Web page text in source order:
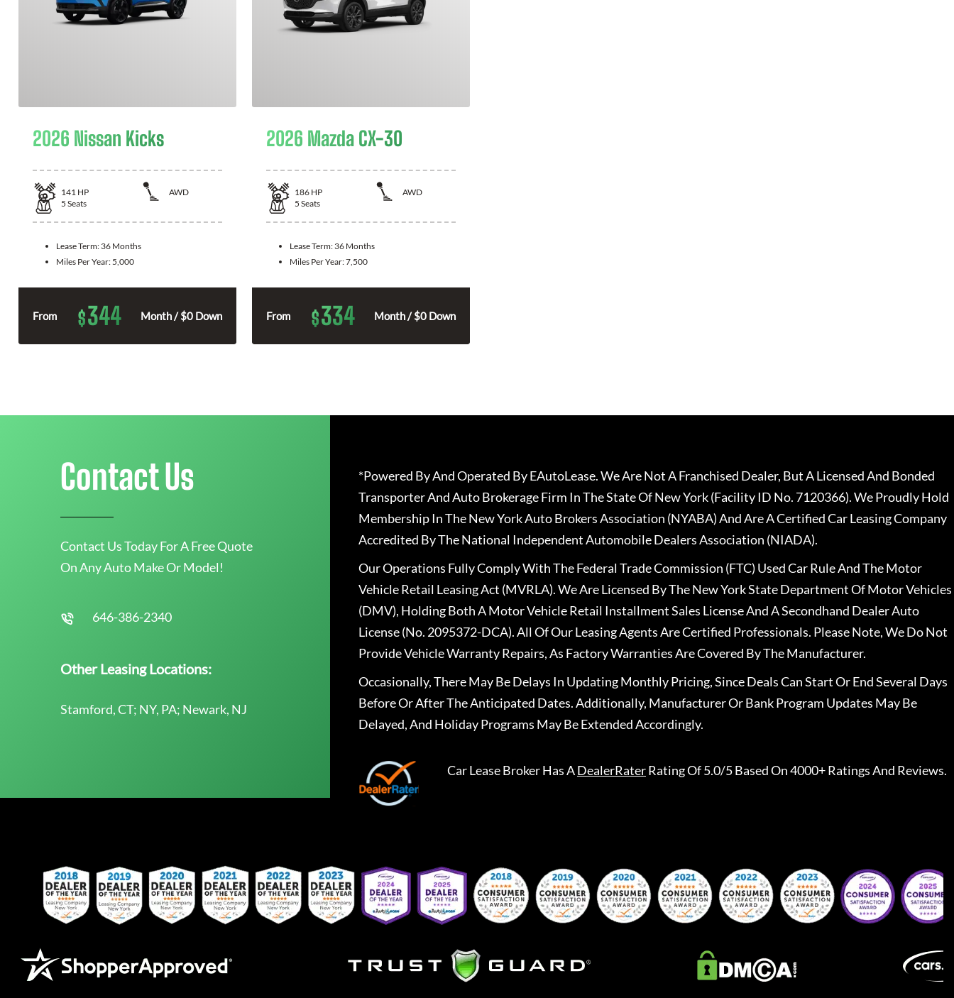
2026 Nissan Kicks
141 HP
AWD
5 Seats
Lease Term: 36 Months
Miles Per Year: 5,000
From $344 Month / $0 Down
2026 Mazda CX-30
186 HP
AWD
5 Seats
Lease Term: 36 Months
Miles Per Year:7,500
From $334 Month / $0 Down
Contact Us
Contact Us Today For A Free Quote
On Any Auto Make Or Model!
646-386-2340
Other Leasing Locations:
Stamford, CT; NY, PA; Newark, NJ
*Powered By And Operated By EAutoLease. We Are Not A Franchised Dealer, But A Licensed And Bonded
Transporter And Auto Brokerage Firm In The State Of New York (Facility ID No. 7120366). We Proudly Hold
Membership In The New York Auto Brokers Association (NYABA) And Are A Certified Car Leasing Company
Accredited By The National Independent Automobile Dealers Association (NIADA).
Our Operations Fully Comply With The Federal Trade Commission (FTC) Used Car Rule And The Motor
Vehicle Retail Leasing Act (MVRLA). We Are Licensed By The New York State Department Of Motor Vehicles
(DMV), Holding Both A Motor Vehicle Retail Installment Sales License And A Secondhand Dealer Auto
License (No. 2095372-DCA). All Of Our Leasing Agents Are Certified Professionals. Please Note, We Do Not
Provide Vehicle Warranty Repairs, As Factory Warranties Are Covered By The Manufacturer.
Occasionally, There May Be Delays In Updating Monthly Pricing, Since Deals Can Start Or End Several Days
Before Or After The Anticipated Dates. Additionally, Manufacturer Or Bank Program Updates May Be
Delayed, And Holiday Programs May Be Extended Accordingly.
Car Lease BrokerHas ADealerRaterRating Of 5.0/5 Based On 4000+ Ratings And Reviews.